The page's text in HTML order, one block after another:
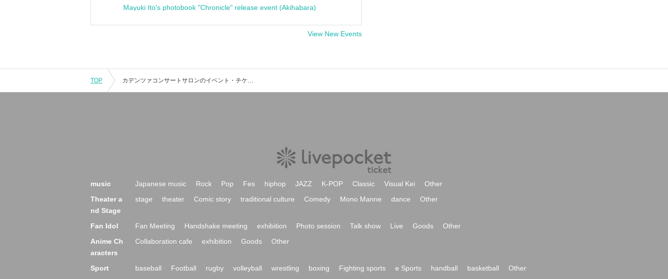
Mayuki Ito's photobook "Chronicle" release event (Akihabara)
View New Events
TOP カデンツァコンサートサロンのイベント・チケット予約・購入・販売情報一覧
music Japanese music Rock Pop Fes hiphop JAZZ K-POP Classic Visual Kei
Other
Theater a
nd Stage
stage theater Comic story traditional culture Comedy Mono Manne dance Other
Fan Idol Fan Meeting Handshake meeting exhibition Photo session Talk show Live Goods
Other
Anime Ch
aracters
Collaboration cafe exhibition Goods Other
Sport baseball Football rugby volleyball wrestling boxing Fighting sports e Sports handball basketball
Other